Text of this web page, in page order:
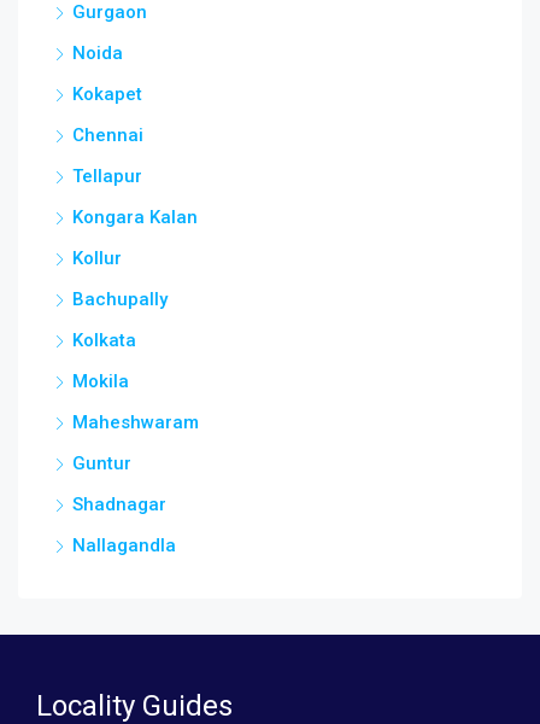
Gurgaon
Noida
Kokapet
Chennai
Tellapur
Kongara Kalan
Kollur
Bachupally
Kolkata
Mokila
Maheshwaram
Guntur
Shadnagar
Nallagandla
Locality Guides